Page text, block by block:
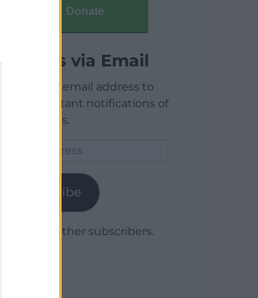
Donate
Articles via Email
Enter your email address to
receive instant notifications of
new articles.
Subscribe
Join 1,779 other subscribers.